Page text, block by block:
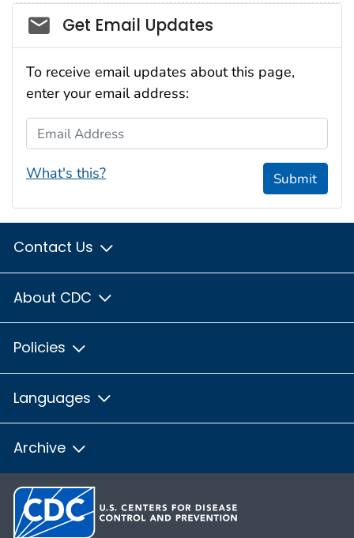
Social_govd
Get Email Updates
To receive email updates about this page,
enter your email address:
Email Address
What's this? Submit
Contact Us
About CDC
Policies
Languages
Archive